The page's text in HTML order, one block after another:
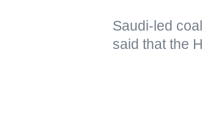
Saudi-led
said that the